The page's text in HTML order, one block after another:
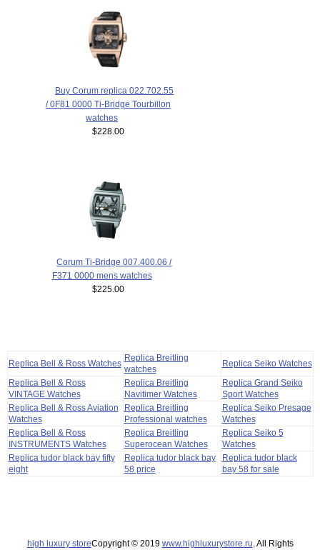
Buy Corum replica 022.702.55
/ 0F81 0000 Ti-Bridge Tourbillon
watches
$228.00
Corum Ti-Bridge 007.400.06 /
F371 0000 mens watches
$225.00
Replica Bell & Ross Watches
Replica Breitling
watches
Replica Seiko Watches
Replica Bell & Ross
VINTAGE Watches
Replica Breitling
Navitimer Watches
Replica Grand Seiko
Sport Watches
Replica Bell & Ross Aviation
Watches
Replica Breitling
Professional watches
Replica Seiko Presage
Watches
Replica Bell & Ross
INSTRUMENTS Watches
Replica Breitling
Superocean Watches
Replica Seiko 5
Watches
Replica tudor black bay fifty
eight
Replica tudor black bay
58 price
Replica tudor black
bay 58 for sale
high luxury storeCopyright © 2019 www.highluxurystore.ru . All Rights